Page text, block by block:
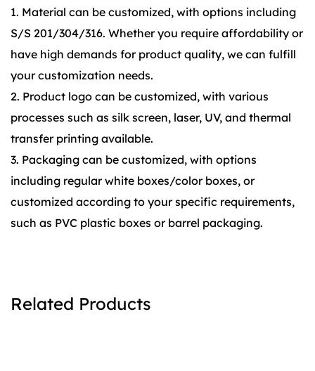
1. Material can be customized, with options including
S/S 201/304/316. Whether you require affordability or
have high demands for product quality, we can fulfill
your customization needs.
2. Product logo can be customized, with various
processes such as silk screen, laser, UV, and thermal
transfer printing available.
3. Packaging can be customized, with options
including regular white boxes/color boxes, or
customized according to your specific requirements,
such as PVC plastic boxes or barrel packaging.
Related Products